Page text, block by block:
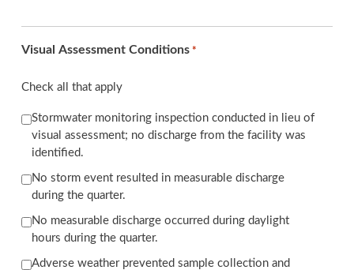
Visual Assessment Conditions *
Check all that apply
Stormwater monitoring inspection conducted in lieu of
visual assessment; no discharge from the facility was
identified.
No storm event resulted in measurable discharge
during the quarter.
No measurable discharge occurred during daylight
hours during the quarter.
Adverse weather prevented sample collection and